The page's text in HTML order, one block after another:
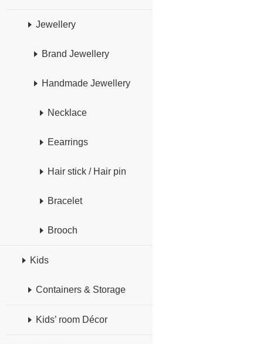
Jewellery
Brand Jewellery
Handmade Jewellery
Necklace
Eearrings
Hair stick / Hair pin
Bracelet
Brooch
Kids
Containers & Storage
Kids’ room Décor